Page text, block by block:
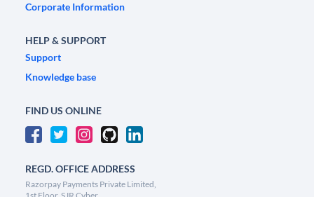
Corporate Information
HELP & SUPPORT
Support
Knowledge base
FIND US ONLINE
REGD. OFFICE ADDRESS
Razorpay Payments Private Limited,